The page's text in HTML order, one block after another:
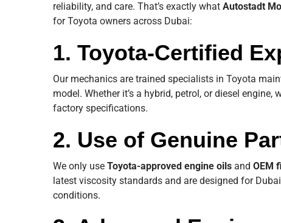
reliability, and care. That’s exactly what Autostadt
for Toyota owners across Dubai:
1. Toyota-Certified
Our mechanics are trained specialists in Toyota
model. Whether it’s a hybrid, petrol, or diesel
factory specifications.
2. Use of Genuine
We only use Toyota-approved engine oils and OEM
latest viscosity standards and are designed for
conditions.